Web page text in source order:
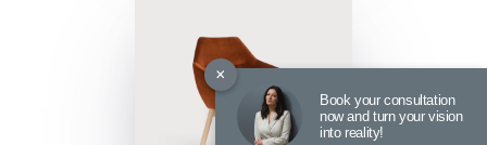
×
Book your consultation
now and turn your vision
into reality!